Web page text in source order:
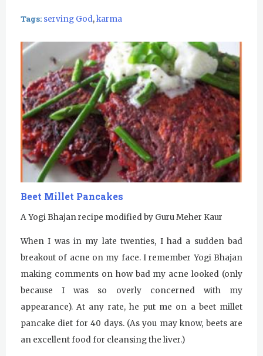
Tags: serving God,karma
Beet Millet Pancakes
A Yogi Bhajan recipe modified by Guru Meher Kaur
When I was in my late twenties, I had a sudden bad
breakout of acne on my face. I remember Yogi Bhajan
making comments on how bad my acne looked (only
because I was so overly concerned with my
appearance). At any rate, he put me on a beet millet
pancake diet for 40 days. (As you may know, beets are
an excellent food for cleansing the liver.)